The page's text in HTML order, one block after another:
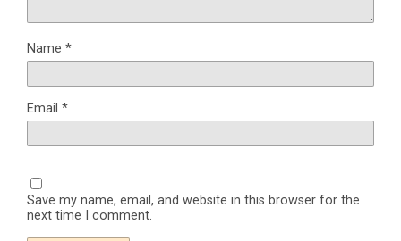
Name *
Email *
Save my name, email, and website in this browser for the
next time I comment.